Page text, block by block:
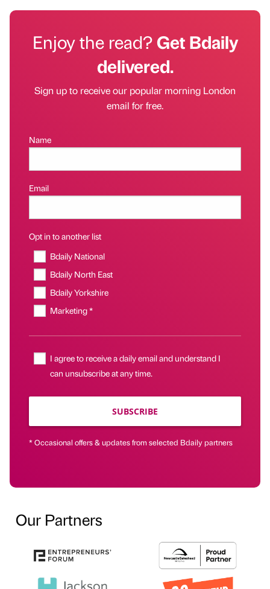
Enjoy the read?Get Bdaily
delivered.
Sign up to receive our popular morning London
email for free.
Name
Email
Opt in to another list
Bdaily National
Bdaily North East
Bdaily Yorkshire
Marketing *
I agree to receive a daily email and understand I
can unsubscribe at any time.
SUBSCRIBE
* Occasional offers & updates from selected Bdaily partners
Our Partners